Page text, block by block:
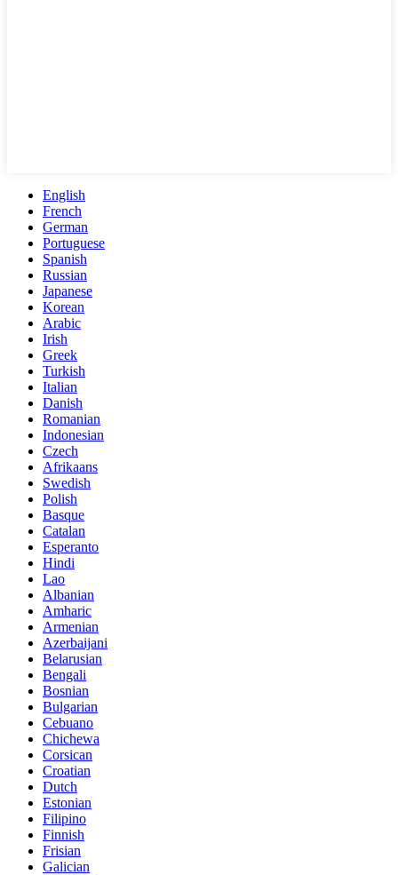
English
French
German
Portuguese
Spanish
Russian
Japanese
Korean
Arabic
Irish
Greek
Turkish
Italian
Danish
Romanian
Indonesian
Czech
Afrikaans
Swedish
Polish
Basque
Catalan
Esperanto
Hindi
Lao
Albanian
Amharic
Armenian
Azerbaijani
Belarusian
Bengali
Bosnian
Bulgarian
Cebuano
Chichewa
Corsican
Croatian
Dutch
Estonian
Filipino
Finnish
Frisian
Galician